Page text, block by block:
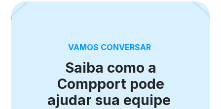
VAMOS CONVERSAR
Saiba como a
Compport pode
ajudar sua equipe